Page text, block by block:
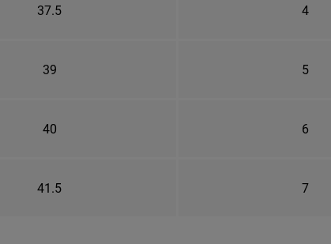
37.5 4
39 5
40 6
41.5 7